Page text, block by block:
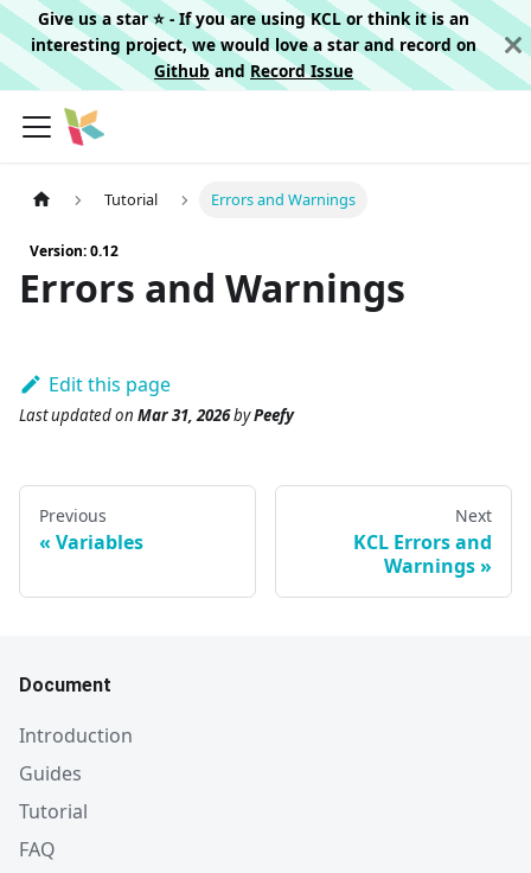
Give us a star ⭐️ - If you are using KCL or think it is an
interesting project, we would love a star and record on
Githuband Record Issue
Tutorial Errors and Warnings
Version: 0.12
Errors and Warnings
Edit this page
Last updatedon Mar 31, 2026byPeefy
Previous
Variables
Next
KCL Errors and
Warnings
Document
Introduction
Guides
Tutorial
FAQ